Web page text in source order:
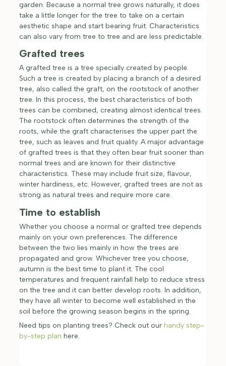
garden. Because a normal tree grows naturally, it does
take a little longer for the tree to take on a certain
aesthetic shape and start bearing fruit. Characteristics
can also vary from tree to tree and are less predictable.
Grafted trees
A grafted tree is a tree specially created by people.
Such a tree is created by placing a branch of a desired
tree, also called the graft, on the rootstock of another
tree. In this process, the best characteristics of both
trees can be combined, creating almost identical trees.
The rootstock often determines the strength of the
roots, while the graft characterises the upper part the
tree, such as leaves and fruit quality. A major advantage
of grafted trees is that they often bear fruit sooner than
normal trees and are known for their distinctive
characteristics. These may include fruit size, flavour,
winter hardiness, etc. However, grafted trees are not as
strong as natural trees and require more care.
Time to establish
Whether you choose a normal or grafted tree depends
mainly on your own preferences. The difference
between the two lies mainly in how the trees are
propagated and grow. Whichever tree you choose,
autumn is the best time to plant it. The cool
temperatures and frequent rainfall help to reduce stress
on the tree and it can better develop roots. In addition,
they have all winter to become well established in the
soil before the growing season begins in the spring.
Need tips on planting trees? Check out our handy step-
by-step plan here.